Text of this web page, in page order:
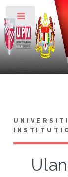
Toggle